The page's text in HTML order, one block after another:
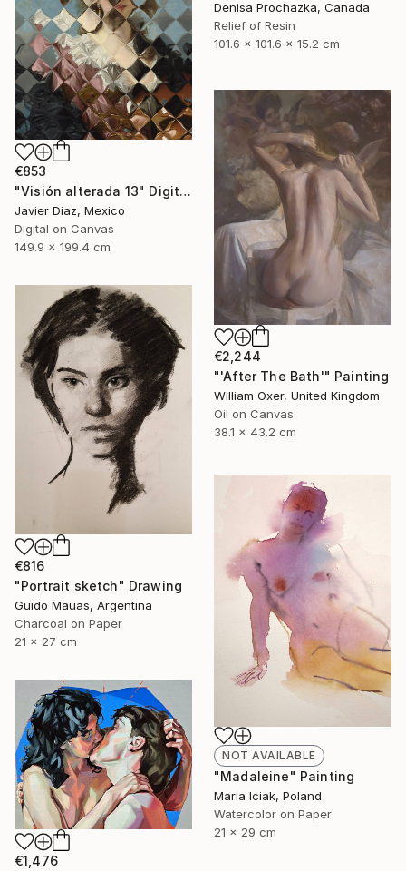
Denisa Prochazka, Canada
Relief of Resin
101.6 x 101.6 x 15.2 cm
€853
"Visión alterada 13" Digital Art
Javier Diaz, Mexico
Digital on Canvas
149.9 x 199.4 cm
€2,244
"'After The Bath'" Painting
William Oxer, United Kingdom
Oil on Canvas
38.1 x 43.2 cm
€816
"Portrait sketch" Drawing
Guido Mauas, Argentina
Charcoal on Paper
21 x 27 cm
NOT AVAILABLE
"Madaleine" Painting
Maria Iciak, Poland
Watercolor on Paper
21 x 29 cm
€1,476